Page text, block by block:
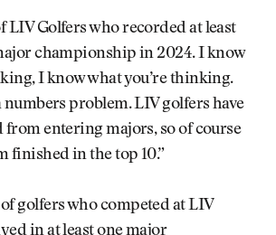
LIV Golfers who recorded at least
championship in 2024. I know
I know what you’re thinking.
numbers problem. LIV golfers have
from entering majors, so of course
finished in the top 10.”
golfers who competed at LIV
in at least one major